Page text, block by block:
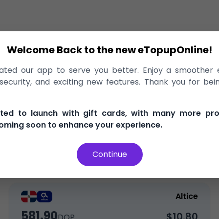
>Recharge >Altice
Dominican Republic,
secure
Top-Up Bundle
Altice
Welcome Back to the new eTopupOnline!
our app to serve you better. Enjoy a smoother
and exciting new features. Thank you for
to launch with gift cards, with many more
soon to enhance your experience.
Continue